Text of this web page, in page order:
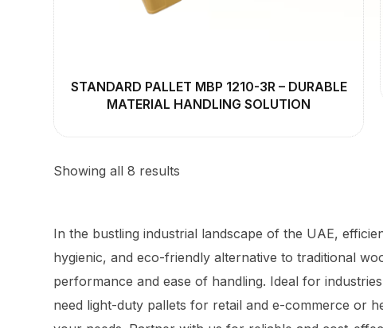
In the bustling industrial landscape of the UAE,
hygienic, and eco-friendly alternative to traditional
performance and ease of handling. Ideal for
need light-duty pallets for retail and e-commerce or
Showing all 8 results
STANDARD PALLET MBP 1210-3R – DURABLE
MATERIAL HANDLING SOLUTION